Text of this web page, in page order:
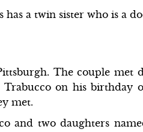
a twin sister who is a
The couple met
on his birthday
met.
and two daughters